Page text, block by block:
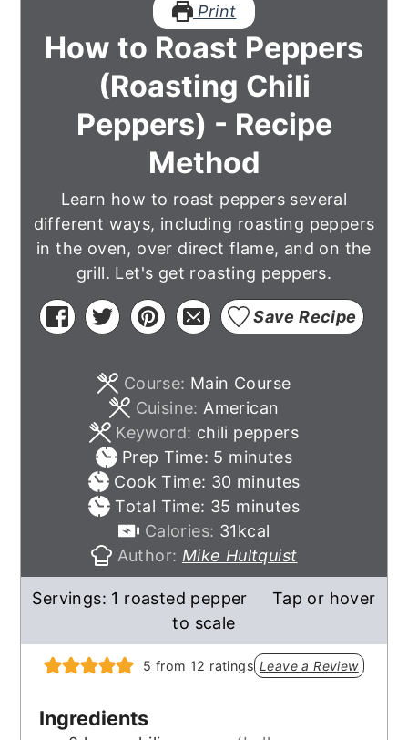
Print
How to Roast Peppers
(Roasting Chili
Peppers) - Recipe
Method
Learn how to roast peppers several
different ways, including roasting peppers
in the oven, over direct flame, and on the
grill. Let's get roasting peppers.
Save Recipe
Course: Main Course
Cuisine: American
Keyword: chili peppers
Prep Time: 5 minutes
minutes
Cook Time: 30 minutes
minutes
Total Time: 35 minutes
minutes
Calories: 31kcal
Author: Mike Hultquist
Servings: 1 roasted pepper
Tap or hover
to scale
5 from 12 ratings Leave a Review
Ingredients